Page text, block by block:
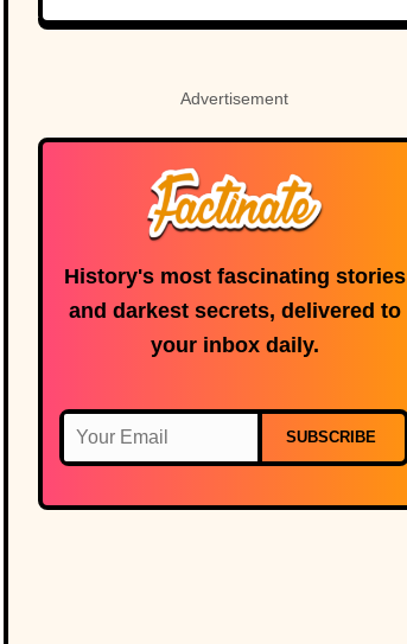
Ancient Code
Advertisement
History's most fascinating stories
and darkest secrets, delivered to
your inbox daily.
SUBSCRIBE